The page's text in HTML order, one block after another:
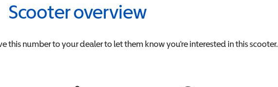
Scooter overview
this number to your dealer to let them know you're interested in thisscooter.